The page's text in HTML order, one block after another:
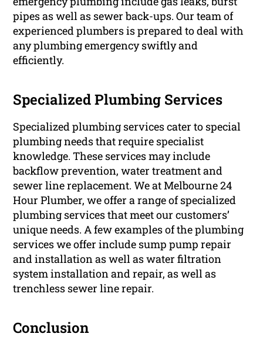
pipes as well as sewer back-ups. Our team of
experienced plumbers is prepared to deal with
any plumbing emergency swiftly and
efficiently.
Specialized Plumbing Services
Specialized plumbing services cater to special
plumbing needs that require specialist
knowledge. These services may include
backflow prevention, water treatment and
sewer line replacement. We at Melbourne 24
Hour Plumber, we offer a range of specialized
plumbing services that meet our customers’
unique needs. A few examples of the plumbing
services we offer include sump pump repair
and installation as well as water filtration
system installation and repair, as well as
trenchless sewer line repair.
Conclusion